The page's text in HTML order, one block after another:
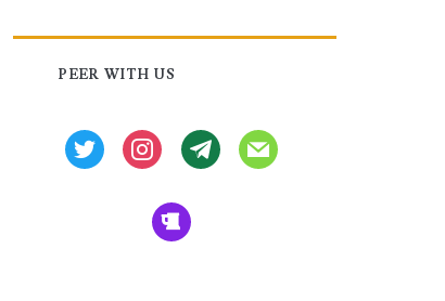
Primary
PEER WITH US
twitter instagramtg mail
beer